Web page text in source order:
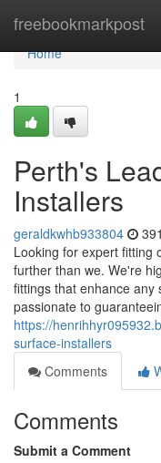
freebookmarkpost
Home
Home
1
Perth's
Installers
geraldkwhb933804
Looking for expert fitting
further than we. We're
fittings that enhance any
passionate to
https://
surface-installers
Comments
Comments
Submit a Comment